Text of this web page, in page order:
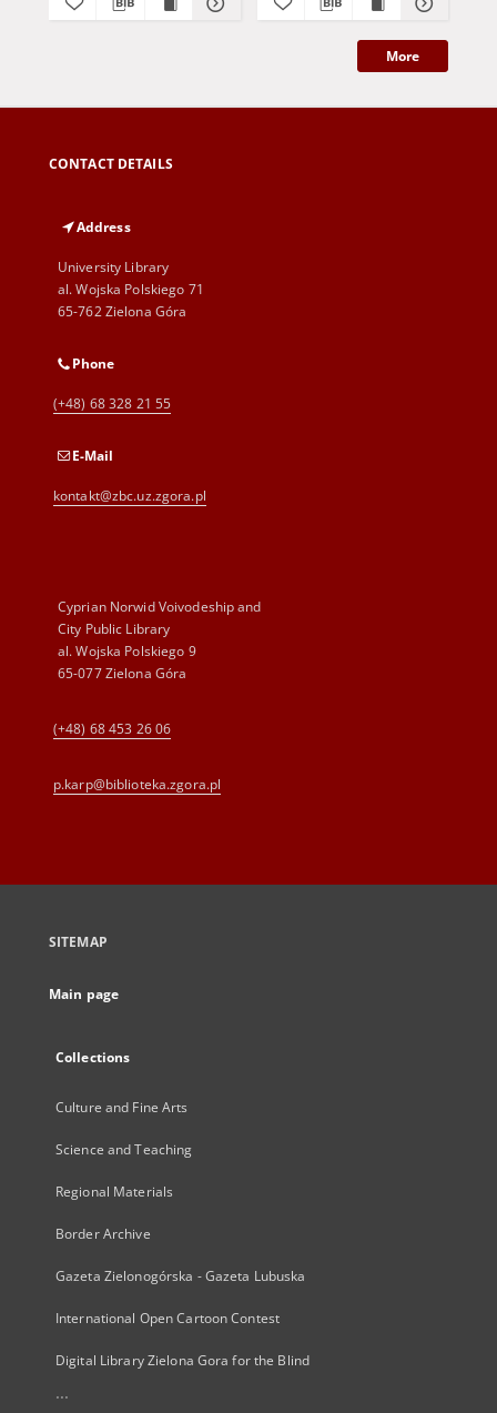
More
CONTACT DETAILS
Address
University Library
al. Wojska Polskiego 71
65-762 Zielona Góra
Phone
(+48) 68 328 21 55
E-Mail
kontakt@zbc.uz.zgora.pl
Cyprian Norwid Voivodeship and
City Public Library
al. Wojska Polskiego 9
65-077 Zielona Góra
(+48) 68 453 26 06
p.karp@biblioteka.zgora.pl
SITEMAP
Main page
Collections
Culture and Fine Arts
Science and Teaching
Regional Materials
Border Archive
Gazeta Zielonogórska - Gazeta Lubuska
International Open Cartoon Contest
Digital Library Zielona Gora for the Blind
...